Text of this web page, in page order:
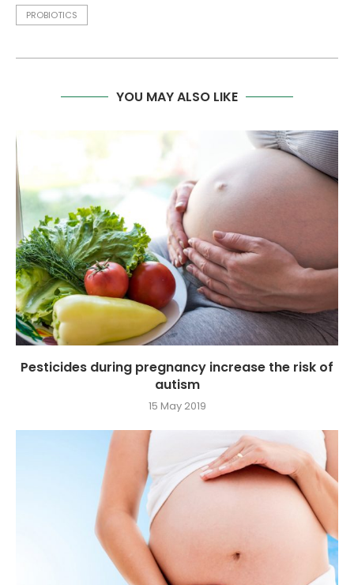
PROBIOTICS
YOU MAY ALSO LIKE
Pesticides during pregnancy increase the risk of
autism
15 May 2019